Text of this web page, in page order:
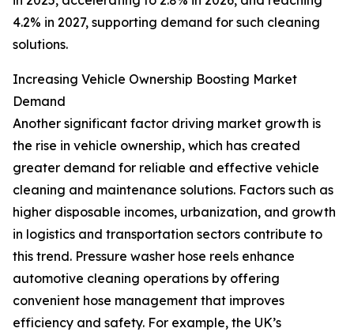
4.2% in 2027, supporting demand for such cleaning
solutions.
Increasing Vehicle Ownership Boosting Market
Demand
Another significant factor driving market growth is
the rise in vehicle ownership, which has created
greater demand for reliable and effective vehicle
cleaning and maintenance solutions. Factors such as
higher disposable incomes, urbanization, and growth
in logistics and transportation sectors contribute to
this trend. Pressure washer hose reels enhance
automotive cleaning operations by offering
convenient hose management that improves
efficiency and safety. For example, the UK’s